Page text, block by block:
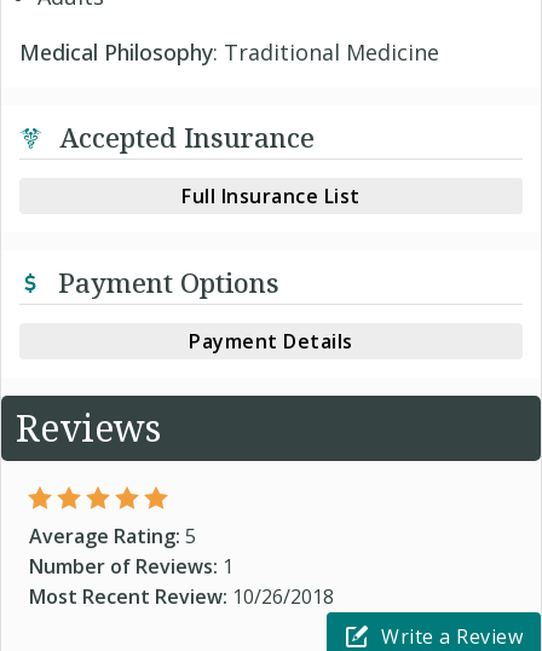
Medical Philosophy: Traditional Medicine
Accepted Insurance
Full Insurance List
Payment Options
Payment Details
Reviews
Average Rating: 5
Number of Reviews: 1
Most Recent Review: 10/26/2018
Write a Review